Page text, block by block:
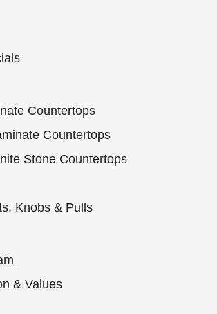
Countertops
Countertops
Stone Countertops
Knobs & Pulls
& Values